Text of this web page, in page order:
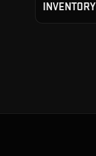
INVENTORY